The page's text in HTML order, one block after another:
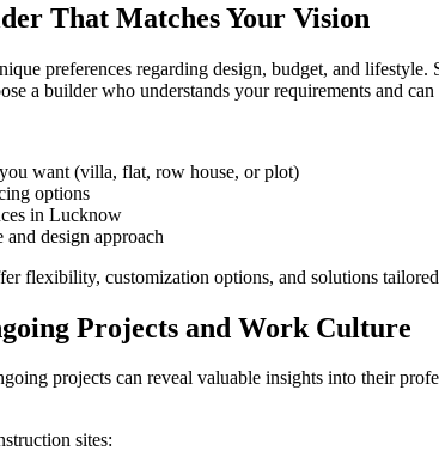
That Matches Your Vision
preferences regarding design, budget, and
a builder who understands your requirements and
want (villa, flat, row house, or plot)
options
in Lucknow
design approach
flexibility, customization options, and solutions
Projects and Work Culture
projects can reveal valuable insights into their
sites: